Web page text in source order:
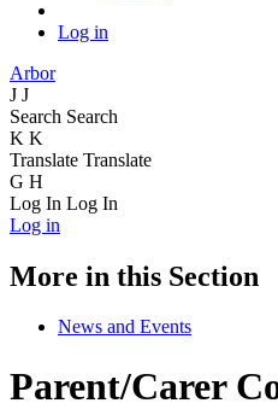
Log in
Arbor
J J
Search Search
K K
Translate Translate
G H
Log In Log In
Log in
More in this Section
News and Events
Parent/Carer